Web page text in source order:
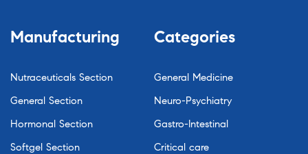
Manufacturing
Nutraceuticals Section
General Section
Hormonal Section
Softgel Section
Categories
General Medicine
Neuro-Psychiatry
Gastro-Intestinal
Critical care